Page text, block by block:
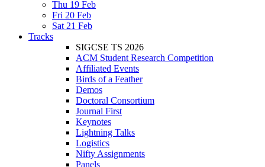
Thu 19 Feb
Fri 20 Feb
Sat 21 Feb
Tracks
SIGCSE TS 2026
ACM Student Research Competition
Affiliated Events
Birds of a Feather
Demos
Doctoral Consortium
Journal First
Keynotes
Lightning Talks
Logistics
Nifty Assignments
Panels